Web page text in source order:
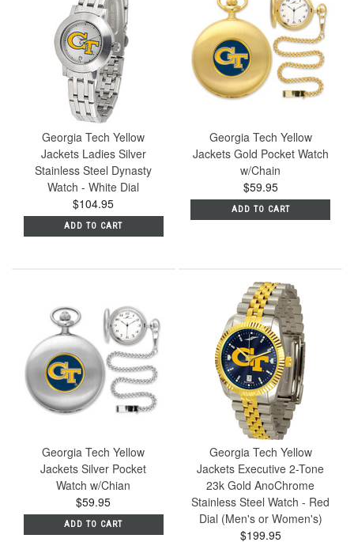
Georgia Tech Yellow
Jackets Ladies Silver
Stainless Steel Dynasty
Watch - White Dial
$104.95
ADD TO CART
Georgia Tech Yellow
Jackets Gold Pocket Watch
w/Chain
$59.95
ADD TO CART
Georgia Tech Yellow
Jackets Silver Pocket
Watch w/Chian
$59.95
ADD TO CART
Georgia Tech Yellow
Jackets Executive 2-Tone
23k Gold AnoChrome
Stainless Steel Watch - Red
Dial (Men's or Women's)
$199.95